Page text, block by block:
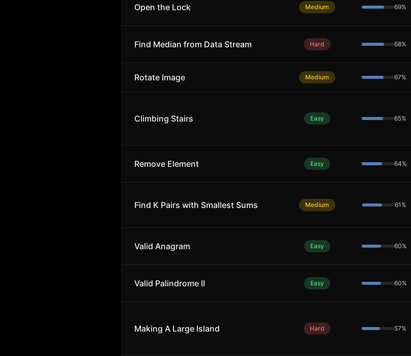
Open the Lock Medium 69%
Find Median from Data Stream Hard 68%
Rotate Image Medium 67%
Climbing Stairs Easy 65%
Remove Element Easy 64%
Find K Pairs with Smallest Sums Medium 61 %
Valid Anagram Easy 60%
Valid Palindrome II Easy 60%
Making A Large Island Hard 57%